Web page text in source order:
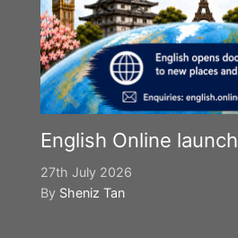
English Online launch
27th July 2026
By Sheniz Tan